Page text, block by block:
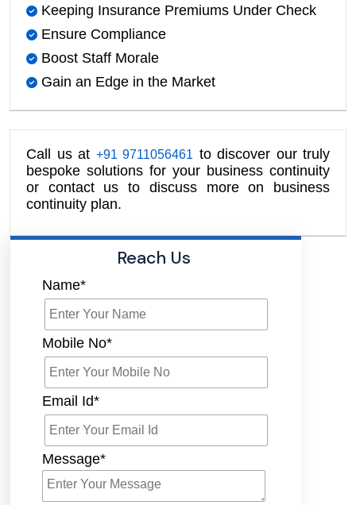
Keeping Insurance Premiums Under Check
Ensure Compliance
Boost Staff Morale
Gain an Edge in the Market
Call us at +91 9711056461 to discover our truly
bespoke solutions for your business continuity
or contact us to discuss more on business
continuity plan.
Reach Us
Name*
Mobile No*
Email Id*
Message*